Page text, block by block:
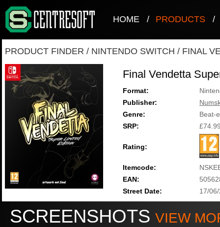
HOME / PRODUCTS /
PRODUCT FINDER / NINTENDO SWITCH / FINAL
Final Vendetta
Format:
Publisher:
Genre:
Beat-
SRP:
Rating:
Itemcode:
EAN:
Street Date:
17/
SCREENSHOTS VIEW